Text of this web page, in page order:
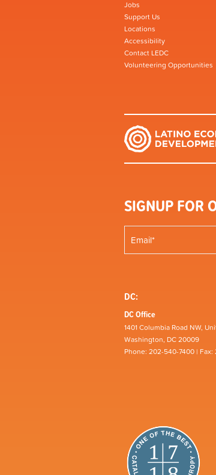
Jobs
Support Us
Locations
Accessibility
Contact LEDC
Volunteering Opportunities
SIGNUP FOR
DC:
DC Office
1401 Columbia Road NW,
Washington, DC 20009
Phone: 202-540-7400 |